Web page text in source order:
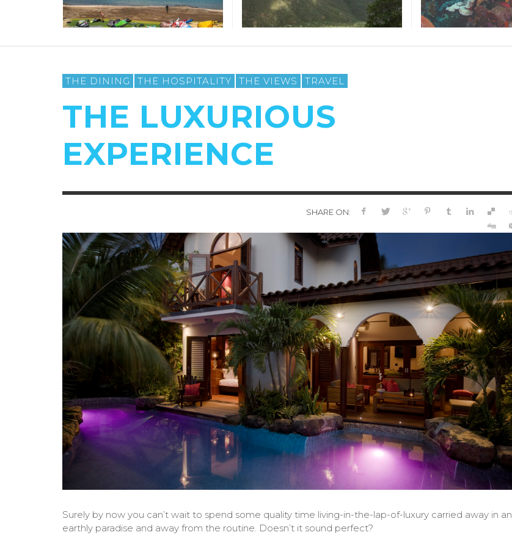
THE DINING THE HOSPITALITY THE VIEWS TRAVEL
THE LUXURIOUS
EXPERIENCE
SHARE ON:
Surely by now you can’t wait to spend some quality time living-in-the-lap-of-luxury carried away in an
earthly paradise and away from the routine. Doesn’t it sound perfect?